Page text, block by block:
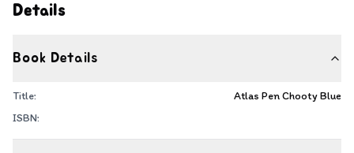
Details
Book Details
Title:
Atlas Pen Chooty Blue
ISBN: